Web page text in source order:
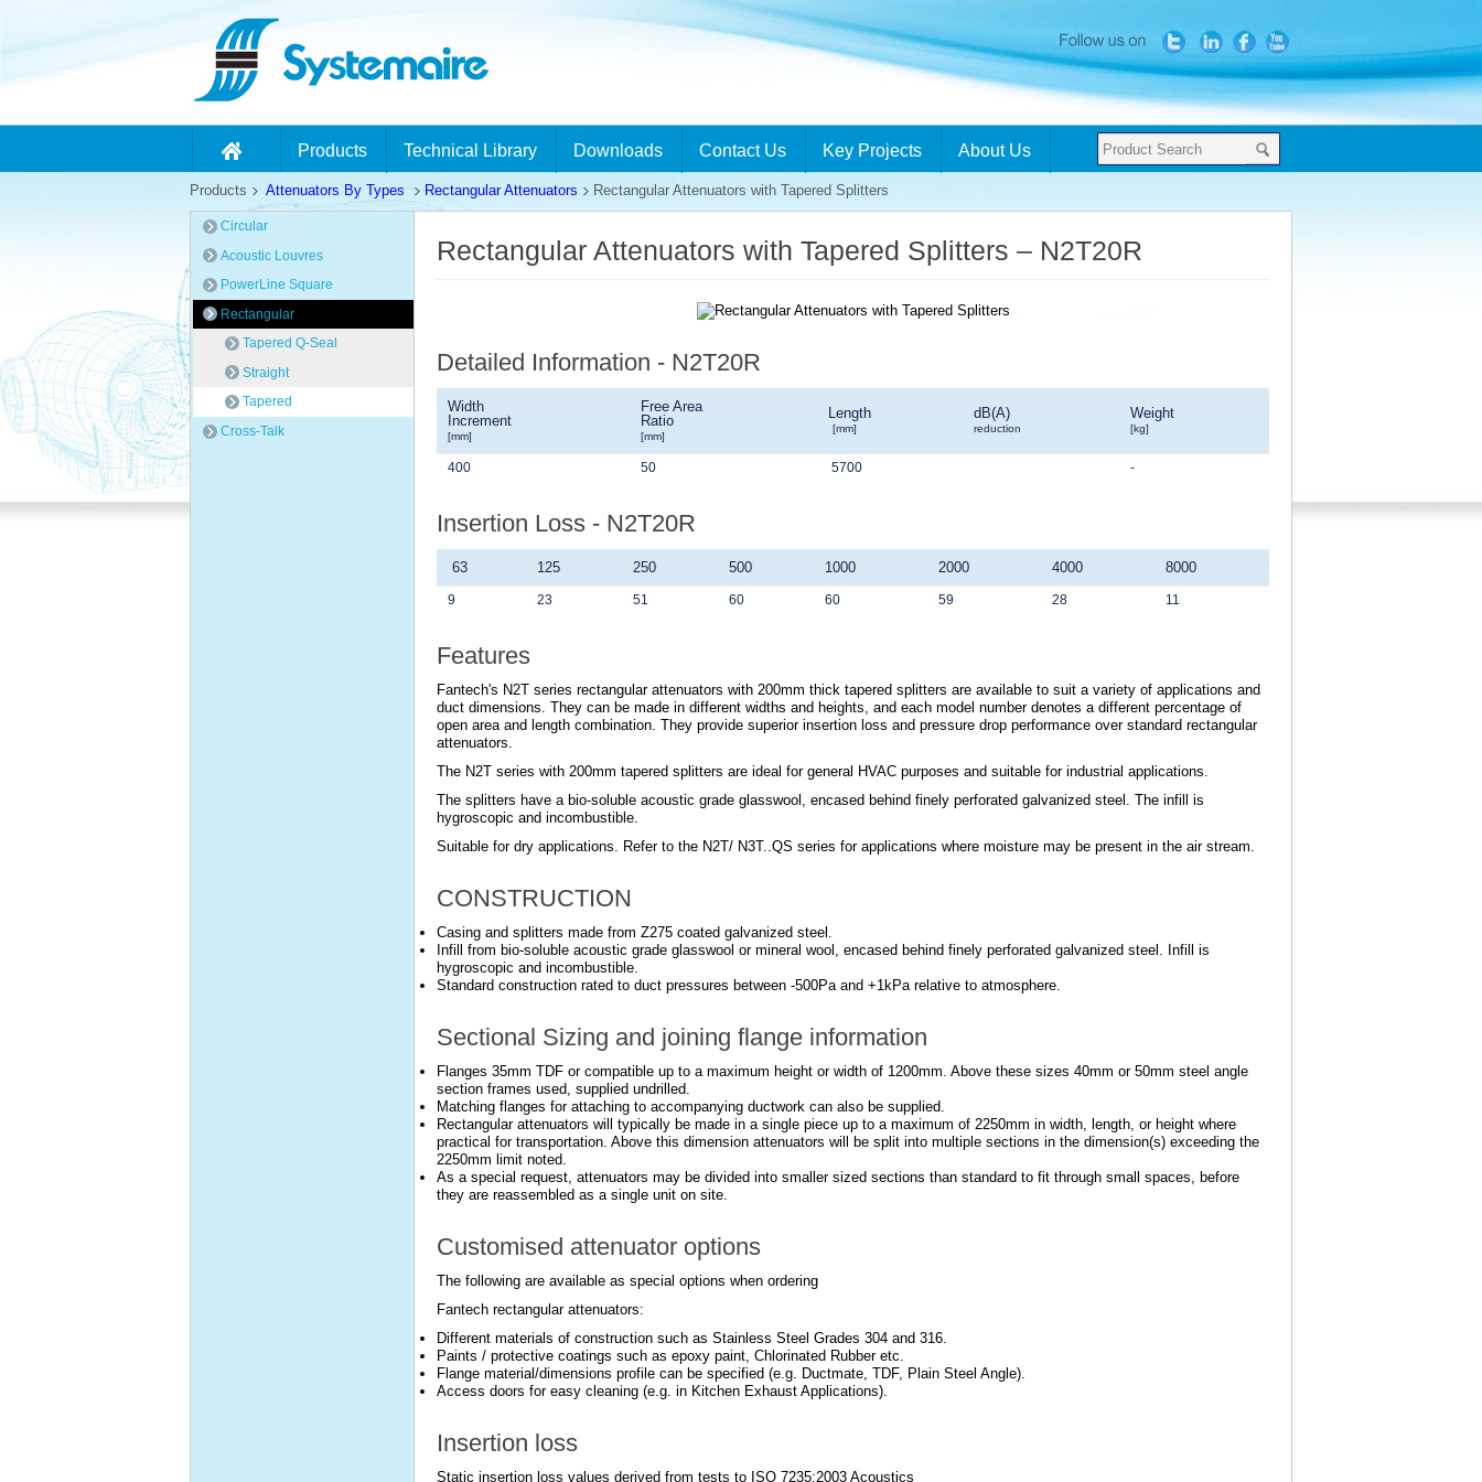
Products Technical Library Downloads Contact Us Key Projects About Us
Products Attenuators By Types Rectangular Attenuators Rectangular Attenuators with Tapered Splitters
Circular
Acoustic Louvres
PowerLine Square
Rectangular
Tapered Q-Seal
Straight
Tapered
Cross-Talk
Rectangular Attenuators with Tapered Splitters – N2T20R
Detailed Information - N2T20R
Width
Increment
[mm]
Free Area
Ratio
[mm]
Length
[mm]
dB(A)
reduction
Weight
[kg]
400 50 5700 -
Insertion Loss - N2T20R
63 125 250 500 1000 2000 4000 8000
9 23 51 60 60 59 28 11
Features
Fantech's N2T series rectangular attenuators with 200mm thick tapered splitters are available to suit a variety of applications and
duct dimensions. They can be made in different widths and heights, and each model number denotes a different percentage of
open area and length combination. They provide superior insertion loss and pressure drop performance over standard rectangular
attenuators.
The N2T series with 200mm tapered splitters are ideal for general HVAC purposes and suitable for industrial applications.
The splitters have a bio-soluble acoustic grade glasswool, encased behind finely perforated galvanized steel. The infill is
hygroscopic and incombustible.
Suitable for dry applications. Refer to the N2T/ N3T..QS series for applications where moisture may be present in the air stream.
CONSTRUCTION
Casing and splitters made from Z275 coated galvanized steel.
Infill from bio-soluble acoustic grade glasswool or mineral wool, encased behind finely perforated galvanized steel. Infill is
hygroscopic and incombustible.
Standard construction rated to duct pressures between -500Pa and +1kPa relative to atmosphere.
Sectional Sizing and joining flange information
Flanges 35mm TDF or compatible up to a maximum height or width of 1200mm. Above these sizes 40mm or 50mm steel angle
section frames used, supplied undrilled.
Matching flanges for attaching to accompanying ductwork can also be supplied.
Rectangular attenuators will typically be made in a single piece up to a maximum of 2250mm in width, length, or height where
practical for transportation. Above this dimension attenuators will be split into multiple sections in the dimension(s) exceeding the
2250mm limit noted.
As a special request, attenuators may be divided into smaller sized sections than standard to fit through small spaces, before
they are reassembled as a single unit on site.
Customised attenuator options
The following are available as special options when ordering
Fantech rectangular attenuators:
Different materials of construction such as Stainless Steel Grades 304 and 316.
Paints / protective coatings such as epoxy paint, Chlorinated Rubber etc.
Flange material/dimensions profile can be specified (e.g. Ductmate, TDF, Plain Steel Angle).
Access doors for easy cleaning (e.g. in Kitchen Exhaust Applications).
Insertion loss
Static insertion loss values derived from tests to ISO 7235:2003 Acoustics